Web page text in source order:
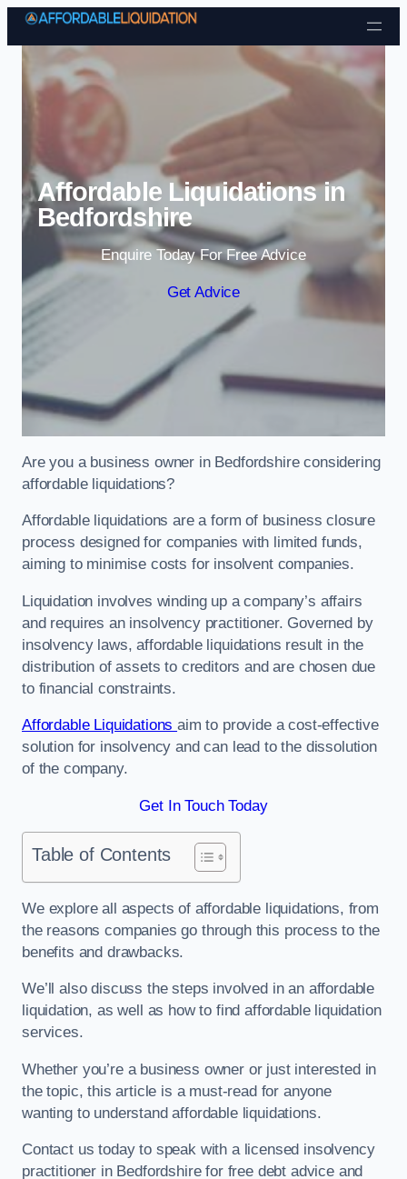
Skip to content
Affordable Liquidations in
Bedfordshire
Enquire Today For Free Advice
Get Advice
Are you a business owner in Bedfordshire considering
affordable liquidations?
Affordable liquidations are a form of business closure
process designed for companies with limited funds,
aiming to minimise costs for insolvent companies.
Liquidation involves winding up a company’s affairs
and requires an insolvency practitioner. Governed by
insolvency laws, affordable liquidations result in the
distribution of assets to creditors and are chosen due
to financial constraints.
Affordable Liquidationsaim to provide a cost-effective
solution for insolvency and can lead to the dissolution
of the company.
Get In Touch Today
Table of Contents
We explore all aspects of affordable liquidations, from
the reasons companies go through this process to the
benefits and drawbacks.
We’ll also discuss the steps involved in an affordable
liquidation, as well as how to find affordable liquidation
services.
Whether you’re a business owner or just interested in
the topic, this article is a must-read for anyone
wanting to understand affordable liquidations.
Contact us today to speak with a licensed insolvency
practitioner in Bedfordshire for free debt advice and